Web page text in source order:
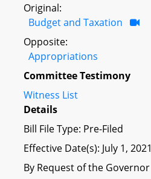
Original:
Budget and Taxation
Opposite:
Appropriations
Committee Testimony
Witness List
Details
Bill File Type: Pre-Filed
Effective Date(s): July 1, 2021
By Request of the Governor